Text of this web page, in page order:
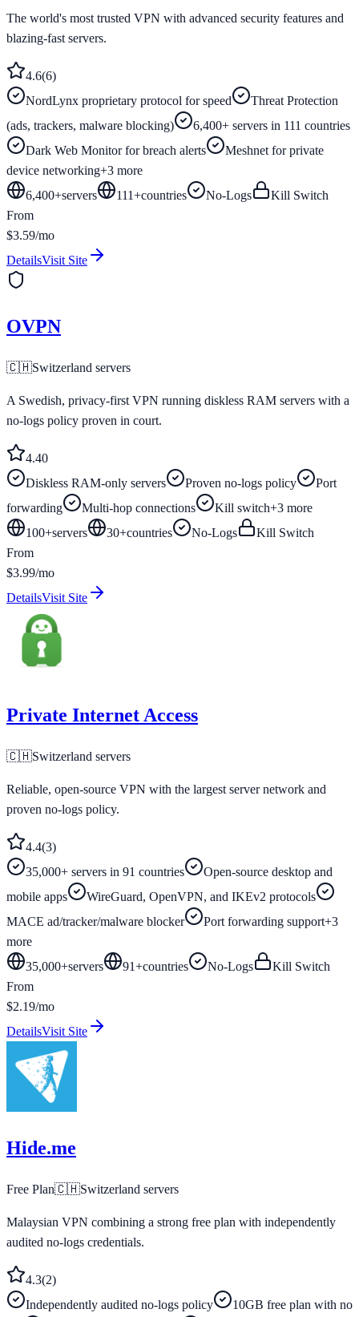
The world's most trusted VPN with advanced security features and
blazing-fast servers.
4.6(6)
NordLynx proprietary protocol for speed
Threat Protection
(ads, trackers, malware blocking)
6,400+ servers in 111 countries
Dark Web Monitor for breach alerts
Meshnet for private
device networking+3 more
6,400+servers 111+countries No-Logs
Kill Switch
From
$3.59/mo
DetailsVisit Site
OVPN
🇨🇭Switzerland servers
A Swedish, privacy-first VPN running diskless RAM servers with a
no-logs policy proven in court.
4.40
Diskless RAM-only servers
Proven no-logs policy
Port
forwarding
Multi-hop connections Kill switch+3 more
100+servers 30+countries No-Logs
Kill Switch
From
$3.99/mo
DetailsVisit Site
Private Internet Access
🇨🇭Switzerland servers
Reliable, open-source VPN with the largest server network and
proven no-logs policy.
4.4(3)
35,000+ servers in 91 countries
Open-source desktop and
mobile apps
WireGuard, OpenVPN, and IKEv2 protocols
MACE ad/tracker/malware blocker
Port forwarding support+3
more
35,000+servers 91+countries No-Logs
Kill Switch
From
$2.19/mo
DetailsVisit Site
Hide.me
Free Plan🇨🇭Switzerland servers
Malaysian VPN combining a strong free plan with independently
audited no-logs credentials.
4.3(2)
Independently audited no-logs policy
10GB free plan with no